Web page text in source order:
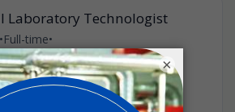
Laboratory Technologist
•Full-time•
Wisconsin, United States of×